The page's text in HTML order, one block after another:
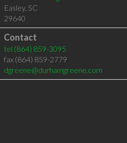
Easley, SC
29640
Contact
tel (864) 859-3095
fax (864) 859-2779
dgreene@durhamgreene.com